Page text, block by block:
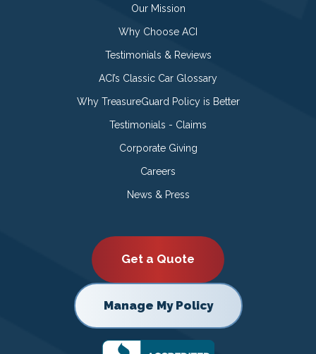
Our Mission
Why Choose ACI
Testimonials & Reviews
ACI’s Classic Car Glossary
Why TreasureGuard Policy is Better
Testimonials - Claims
Corporate Giving
Careers
News & Press
Get a Quote
Manage My Policy